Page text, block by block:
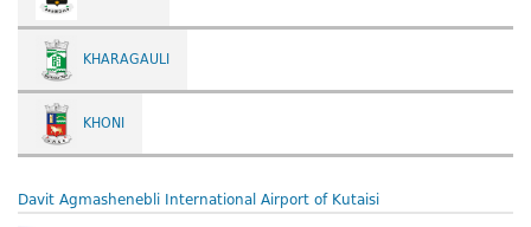
KHARAGAULI
KHONI
Davit Agmashenebli International Airport of Kutaisi